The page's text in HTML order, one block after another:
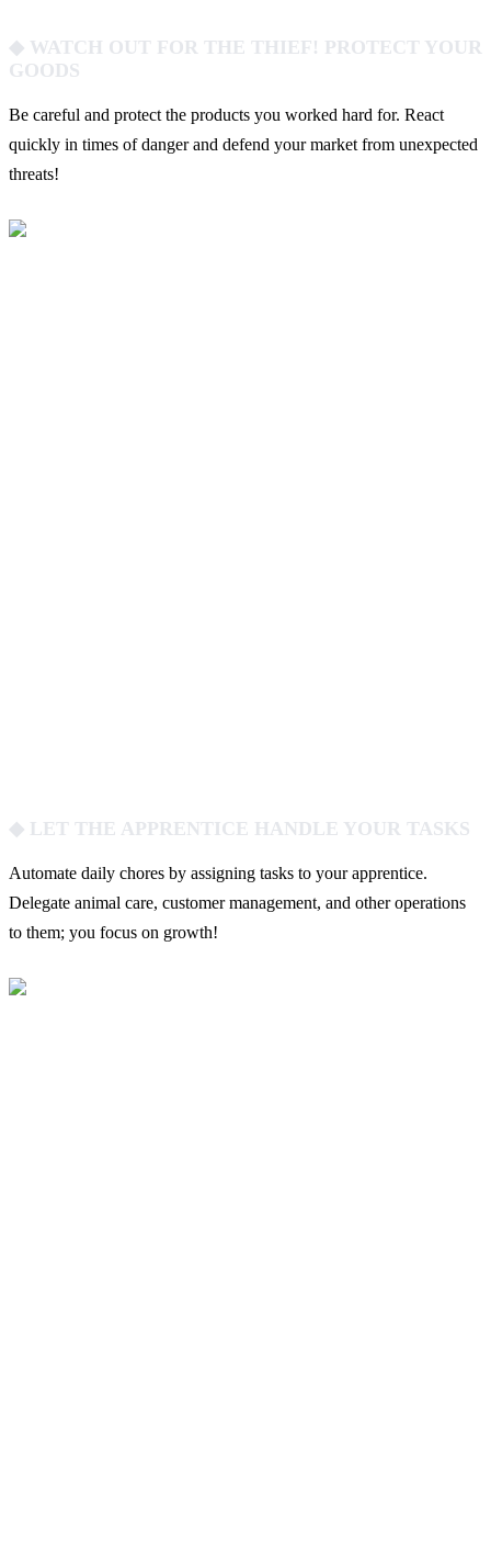
◆ WATCH OUT FOR THE THIEF! PROTECT YOUR
GOODS
Be careful and protect the products you worked hard for. React
quickly in times of danger and defend your market from unexpected
threats!
◆ LET THE APPRENTICE HANDLE YOUR TASKS
Automate daily chores by assigning tasks to your apprentice.
Delegate animal care, customer management, and other operations
to them; you focus on growth!